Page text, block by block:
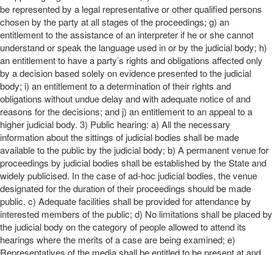
be represented by a legal representative or other qualified persons
chosen by the party at all stages of the proceedings; g) an
entitlement to the assistance of an interpreter if he or she cannot
understand or speak the language used in or by the judicial body; h)
an entitlement to have a party’s rights and obligations affected only
by a decision based solely on evidence presented to the judicial
body; i) an entitlement to a determination of their rights and
obligations without undue delay and with adequate notice of and
reasons for the decisions; and j) an entitlement to an appeal to a
higher judicial body. 3) Public hearing: a) All the necessary
information about the sittings of judicial bodies shall be made
available to the public by the judicial body; b) A permanent venue for
proceedings by judicial bodies shall be established by the State and
widely publicised. In the case of ad-hoc judicial bodies, the venue
designated for the duration of their proceedings should be made
public. c) Adequate facilities shall be provided for attendance by
interested members of the public; d) No limitations shall be placed by
the judicial body on the category of people allowed to attend its
hearings where the merits of a case are being examined; e)
Representatives of the media shall be entitled to be present at and